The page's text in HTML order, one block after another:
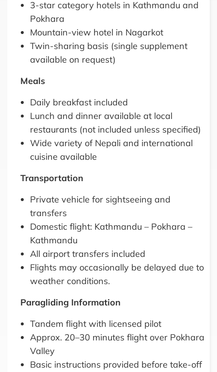
3-star category hotels in Kathmandu and
Pokhara
Mountain-view hotel in Nagarkot
Twin-sharing basis (single supplement
available on request)
Meals
Daily breakfast included
Lunch and dinner available at local
restaurants (not included unless specified)
Wide variety of Nepali and international
cuisine available
Transportation
Private vehicle for sightseeing and
transfers
Domestic flight: Kathmandu – Pokhara –
Kathmandu
All airport transfers included
Flights may occasionally be delayed due to
weather conditions.
Paragliding Information
Tandem flight with licensed pilot
Approx. 20–30 minutes flight over Pokhara
Valley
Basic instructions provided before take-off